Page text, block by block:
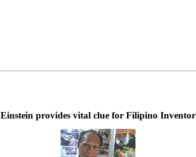
Einstein provides vital clue for Filipino Inventor